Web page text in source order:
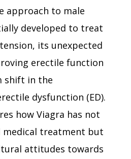
approach to male
developed to treat
its unexpected
erectile function
shift in the
dysfunction (ED).
how Viagra has not
medical treatment but
attitudes towards